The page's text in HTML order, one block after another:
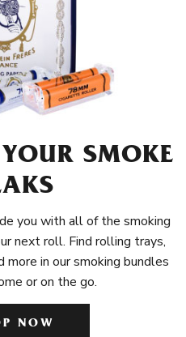
SMOKE
you with all of the smoking
next roll. Find rolling trays,
more in our smoking bundles
or on the go.
NOW